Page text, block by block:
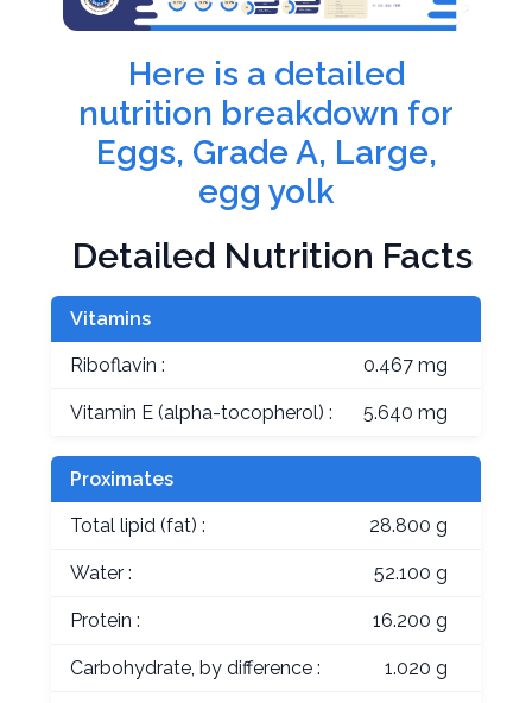
Here is a detailed
nutrition breakdown for
Eggs, Grade A, Large,
egg yolk
Detailed Nutrition Facts
Vitamins
Riboflavin : 0.467 mg
Vitamin E (alpha-tocopherol) : 5.640 mg
Proximates
Total lipid (fat) : 28.800 g
Water : 52.100 g
Protein : 16.200 g
Carbohydrate, by difference : 1.020 g